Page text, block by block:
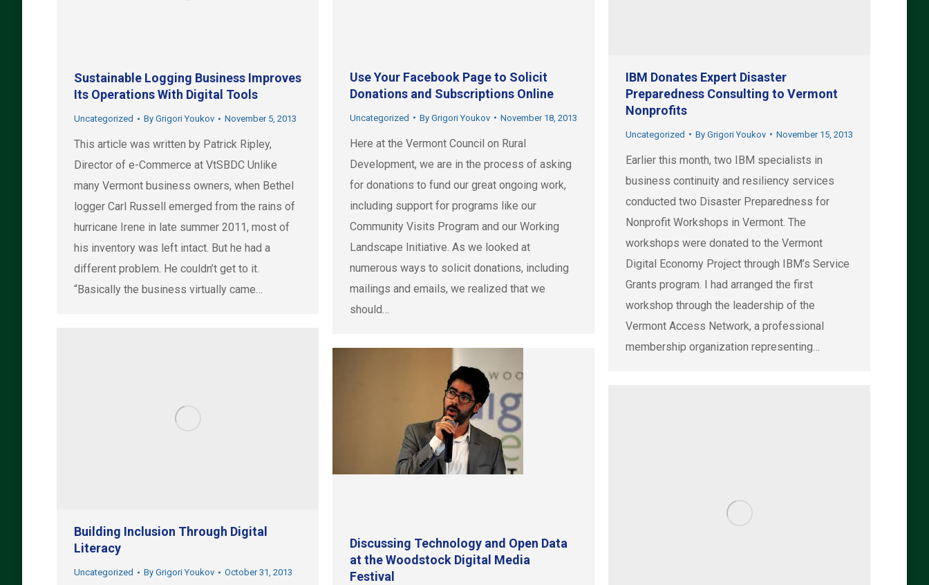
Use Your Facebook Page to Solicit
Donations and Subscriptions Online
Uncategorized By Grigori Youkov November 18, 2013
Here at the Vermont Council on Rural
Development, we are in the process of asking
for donations to fund our great ongoing work,
including support for programs like our
Community Visits Program and our Working
Landscape Initiative. As we looked at
numerous ways to solicit donations, including
mailings and emails, we realized that we
should…
IBM Donates Expert Disaster
Preparedness Consulting to Vermont
Nonprofits
Uncategorized By Grigori Youkov November 15, 2013
Earlier this month, two IBM specialists in
business continuity and resiliency services
conducted two Disaster Preparedness for
Nonprofit Workshops in Vermont. The
workshops were donated to the Vermont
Digital Economy Project through IBM’s Service
Grants program. I had arranged the first
workshop through the leadership of the
Vermont Access Network, a professional
membership organization representing…
Sustainable Logging Business Improves
Its Operations With Digital Tools
Uncategorized By Grigori Youkov November 5, 2013
This article was written by Patrick Ripley,
Director of e-Commerce at VtSBDC Unlike
many Vermont business owners, when Bethel
logger Carl Russell emerged from the rains of
hurricane Irene in late summer 2011, most of
his inventory was left intact. But he had a
different problem. He couldn’t get to it.
“Basically the business virtually came…
Building Inclusion Through Digital
Literacy
Uncategorized By Grigori Youkov October 31, 2013
Discussing Technology and Open Data
at the Woodstock Digital Media
Festival